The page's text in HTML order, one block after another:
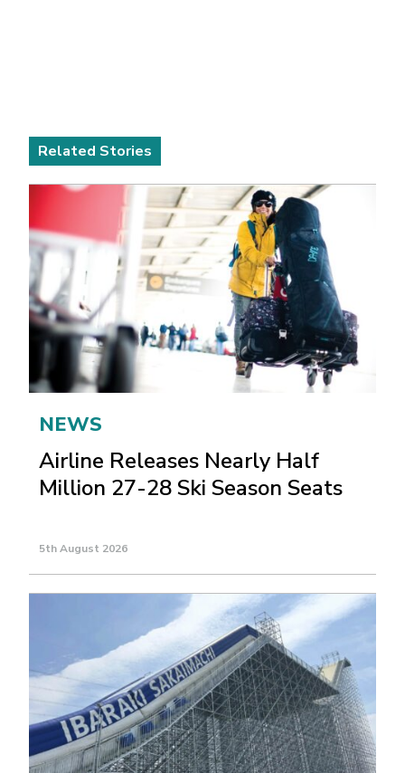
Related Stories
NEWS
Airline Releases Nearly Half
Million 27-28 Ski Season Seats
5th August 2026